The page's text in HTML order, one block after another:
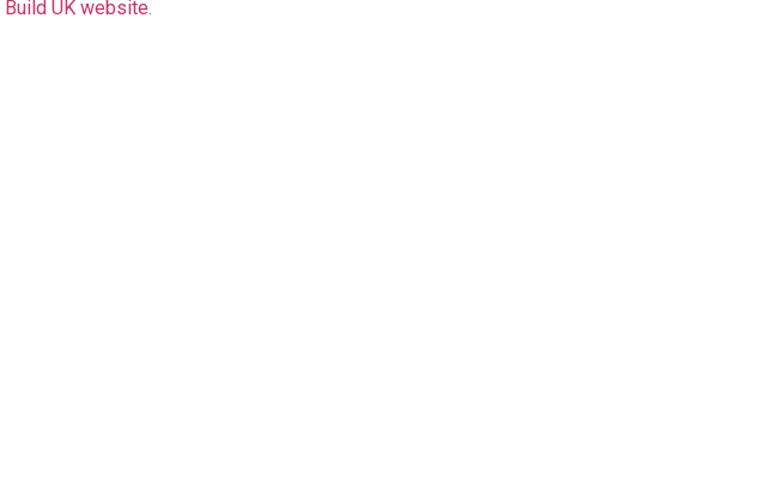
Build UK website.